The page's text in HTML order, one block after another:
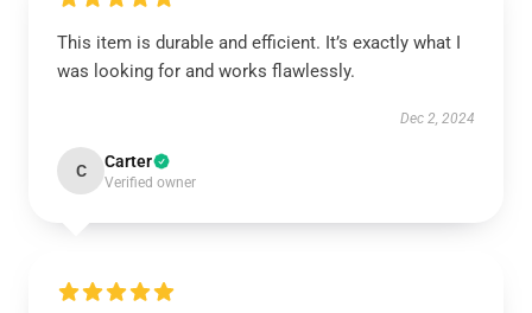
This item is durable and efficient. It’s exactly what I
was looking for and works flawlessly.
Dec 2, 2024
C Carter
Verified owner